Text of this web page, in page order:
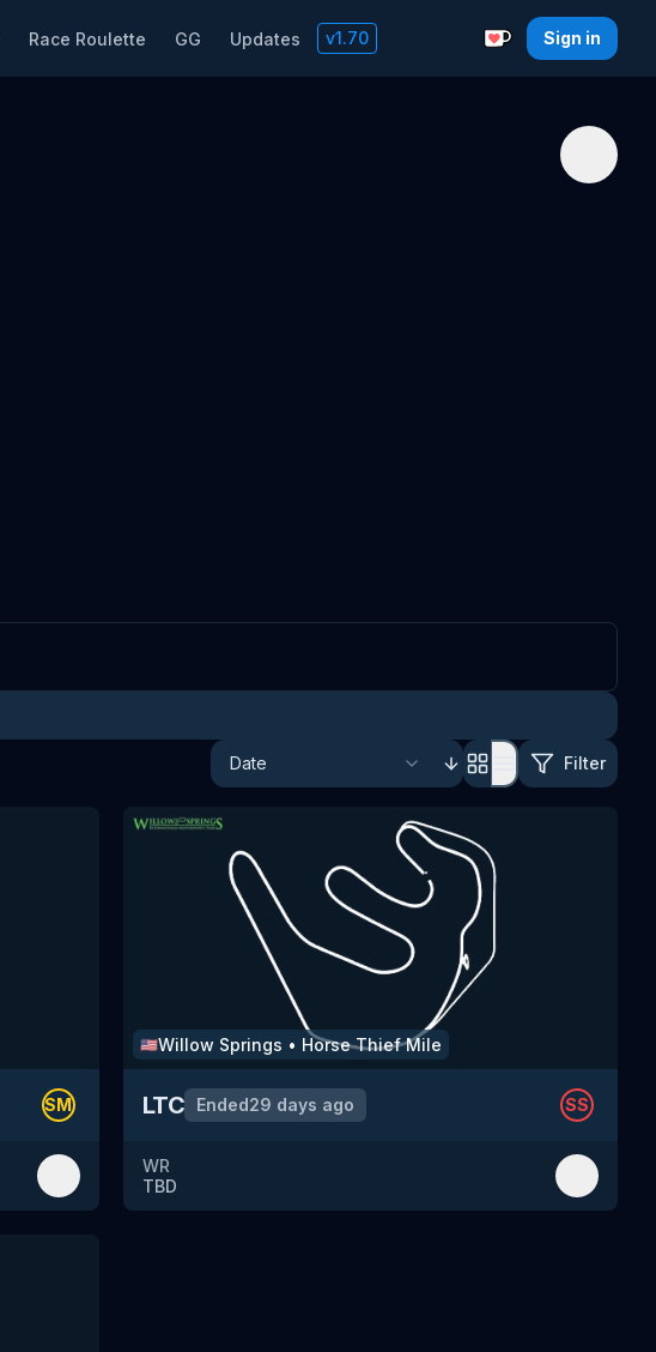
Race Roulette GG Updates v1.70
Support with a
Sign in
Filter
SM
🇺🇸Willow Springs • Horse Thief Mile
LTC Ended29 days ago SS
WR
TBD